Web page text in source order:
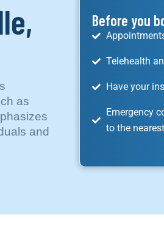
as
and
Before you
Telehealth
Have your
Emergency
to the